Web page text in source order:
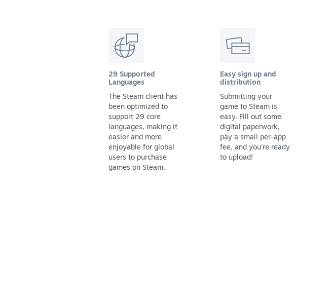
29 Supported
Languages
The Steam client has
been optimized to
support 29 core
languages, making it
easier and more
enjoyable for global
users to purchase
games on Steam.
Easy sign up and
distribution
Submitting your
game to Steam is
easy. Fill out some
digital paperwork,
pay a small per-app
fee, and you're ready
to upload!